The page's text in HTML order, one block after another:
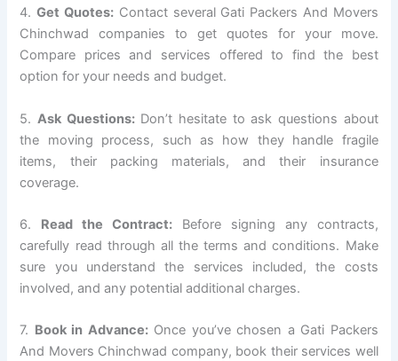
4.Get Quotes:Contact several Gati Packers And Movers
Chinchwad companies to get quotes for your move.
Compare prices and services offered to find the best
option for your needs and budget.
5.Ask Questions:Don’t hesitate to ask questions about
the moving process, such as how they handle fragile
items, their packing materials, and their insurance
coverage.
6. Read the Contract: Before signing any contracts,
carefully read through all the terms and conditions. Make
sure you understand the services included, the costs
involved, and any potential additional charges.
7. Book in Advance:Once you’ve chosen a Gati Packers
And Movers Chinchwad company, book their services well